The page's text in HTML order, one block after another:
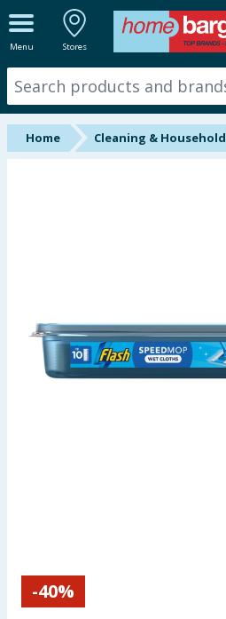
Menu Stores
ALL DEPARTMENTS
New In
Online Exclusive
Back To School
Summer Essentials
Toys & Games
Home Cleaning & Household
-40%